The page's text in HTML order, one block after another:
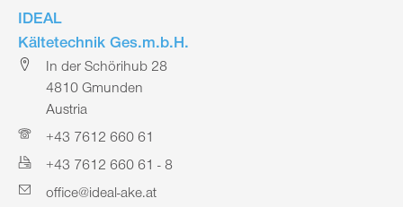
IDEAL
Kältetechnik Ges.m.b.H.
In der Schörihub 28
4810 Gmunden
Austria
+43 7612 660 61
+43 7612 660 61 - 8
office@ideal-ake.at